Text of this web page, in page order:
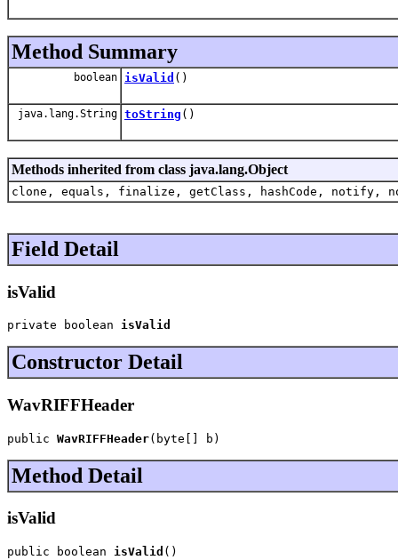
Method Summary
boolean isValid ()
java.lang.String toString ()
Methods inherited from class java.lang.Object
clone, equals, finalize, getClass, hashCode,
Field Detail
isValid
private boolean isValid
Constructor Detail
WavRIFFHeader
public WavRIFFHeader(byte[] b)
Method Detail
isValid
public boolean isValid ()